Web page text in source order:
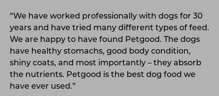
“We have worked professionally with dogs for 30
years and have tried many different types of feed.
We are happy to have found Petgood. The dogs
have healthy stomachs, good body condition,
shiny coats, and most importantly – they absorb
the nutrients. Petgood is the best dog food we
have ever used.”